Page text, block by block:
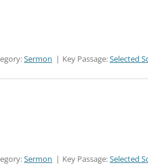
Sermon Key Passage:Selected
Sermon Key Passage:Selected